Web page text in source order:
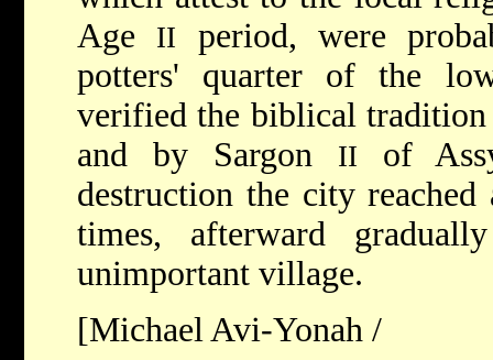
Age
II
period, were
potters' quarter of the
verified the biblical
and by Sargon
II
of
destruction the city
times, afterward
unimportant village.
[Michael Avi-Yonah /